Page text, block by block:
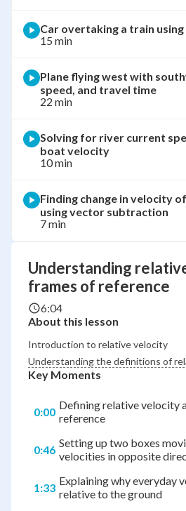
Understanding
frames of reference
6:04
About this lesson
Introduction to relative velocity
Understanding the definitions of
Key Moments
0:00 Defining relative velocity
reference
0:46 Setting up two boxes
velocities in opposite
1:33 Explaining why everyday
relative to the ground
Car overtaking a train
15 min
Plane flying west with
speed, and travel time
22 min
Solving for river current
boat velocity
10 min
Finding change in velocity
using vector subtraction
7 min